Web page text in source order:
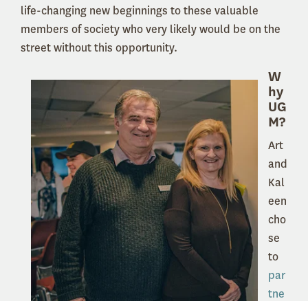
life-changing new beginnings to these valuable
members of society who very likely would be on the
street without this opportunity.
W
hy
UG
M?
Art
and
Kal
een
cho
se
to
par
tne